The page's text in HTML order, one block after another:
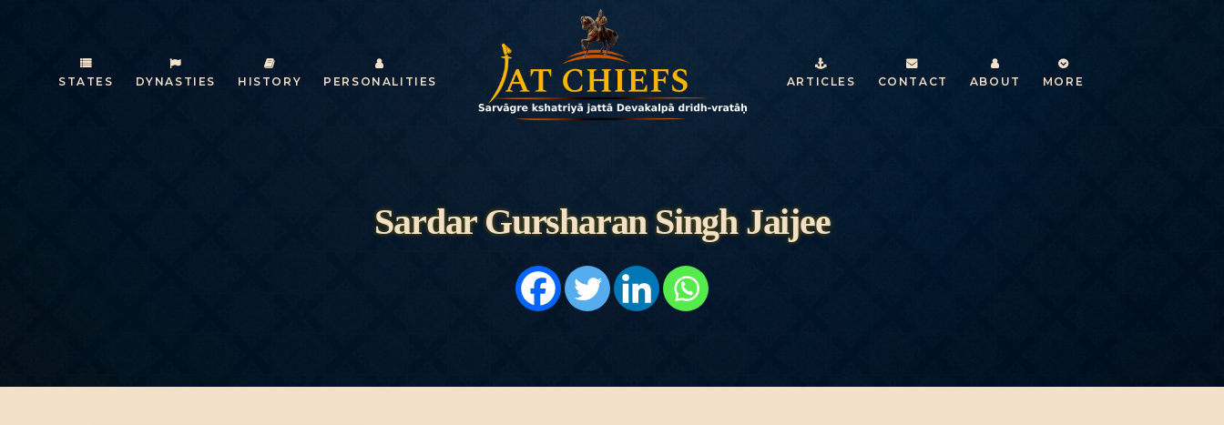
STATES DYNASTIES HISTORY PERSONALITIES ARTICLES CONTACT ABOUT MORE
Sardar Gursharan Singh Jaijee
HISTORY
DYNASTIES
ARTICLES
PERSONALITI
ABOUT